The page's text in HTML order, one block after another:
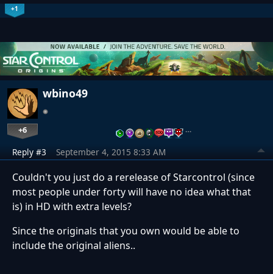
+1
wbino49
+6 …
Reply #3 September 4, 2015 8:33 AM
Couldn't you just do a rerelease of Starcontrol (since
most people under forty will have no idea what that
is) in HD with extra levels?
Since the originals that you own would be able to
include the original aliens..